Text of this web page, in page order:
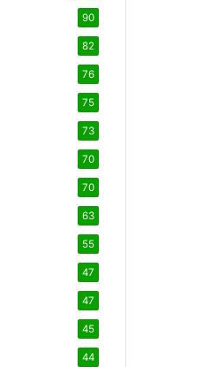
90
82
76
75
73
70
70
63
55
47
47
45
44